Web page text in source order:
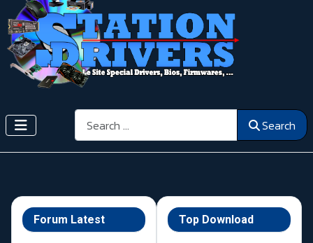
Search Search
Forum Latest Top Download